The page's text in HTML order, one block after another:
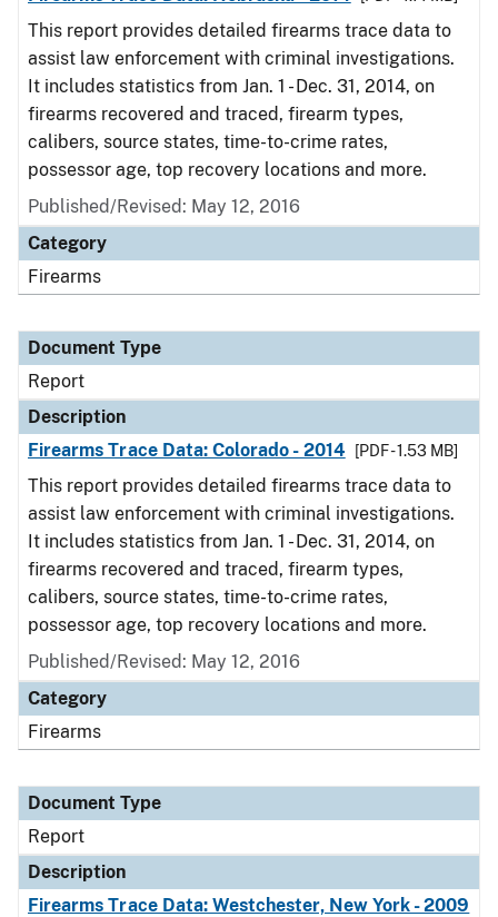
This report provides detailed firearms trace data to
assist law enforcement with criminal investigations.
It includes statistics from Jan. 1 - Dec. 31, 2014, on
firearms recovered and traced, firearm types,
calibers, source states, time-to-crime rates,
possessor age, top recovery locations and more.
Published/Revised: May 12, 2016
Category
Firearms
Document Type
Report
Description
Firearms Trace Data: Colorado - 2014
[PDF - 1.53 MB]
This report provides detailed firearms trace data to
assist law enforcement with criminal investigations.
It includes statistics from Jan. 1 - Dec. 31, 2014, on
firearms recovered and traced, firearm types,
calibers, source states, time-to-crime rates,
possessor age, top recovery locations and more.
Published/Revised: May 12, 2016
Category
Firearms
Document Type
Report
Description
Firearms Trace Data: Westchester, New York - 2009